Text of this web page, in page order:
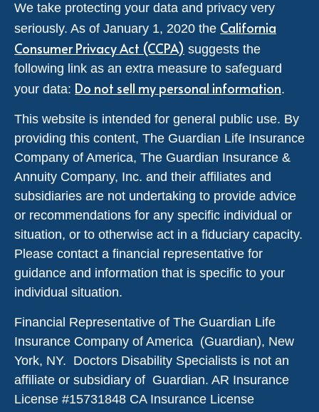
We take protecting your data and privacy very
seriously. As of January 1, 2020 the California
Consumer Privacy Act (CCPA) suggests the
following link as an extra measure to safeguard
your data: Do not sell my personal information.
This website is intended for general public use. By
providing this content, The Guardian Life Insurance
Company of America, The Guardian Insurance &
Annuity Company, Inc. and their affiliates and
subsidiaries are not undertaking to provide advice
or recommendations for any specific individual or
situation, or to otherwise act in a fiduciary capacity.
Please contact a financial representative for
guidance and information that is specific to your
individual situation.
Financial Representative of The Guardian Life
Insurance Company of America (Guardian), New
York, NY. Doctors Disability Specialists is not an
affiliate or subsidiary of Guardian. AR Insurance
License #15731848 CA Insurance License